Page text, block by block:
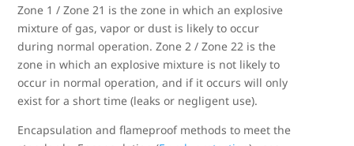
Zone 1 / Zone 21 is the zone in which an explosive
mixture of gas, vapor or dust is likely to occur
during normal operation. Zone 2 / Zone 22 is the
zone in which an explosive mixture is not likely to
occur in normal operation, and if it occurs will only
exist for a short time (leaks or negligent use).
Encapsulation and flameproof methods to meet the